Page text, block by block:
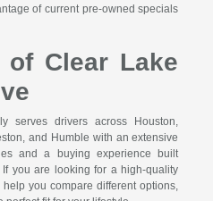
of current pre-owned specials
Clear Lake
serves drivers across Houston,
and Humble with an extensive
and a buying experience built
you are looking for a high-quality
you compare different options,